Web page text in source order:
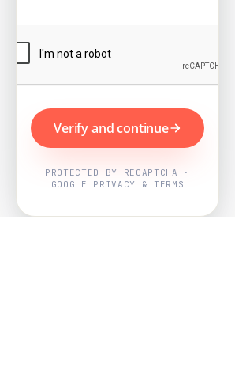
Verify and continue
PROTECTED BY RECAPTCHA ·
GOOGLE PRIVACY & TERMS